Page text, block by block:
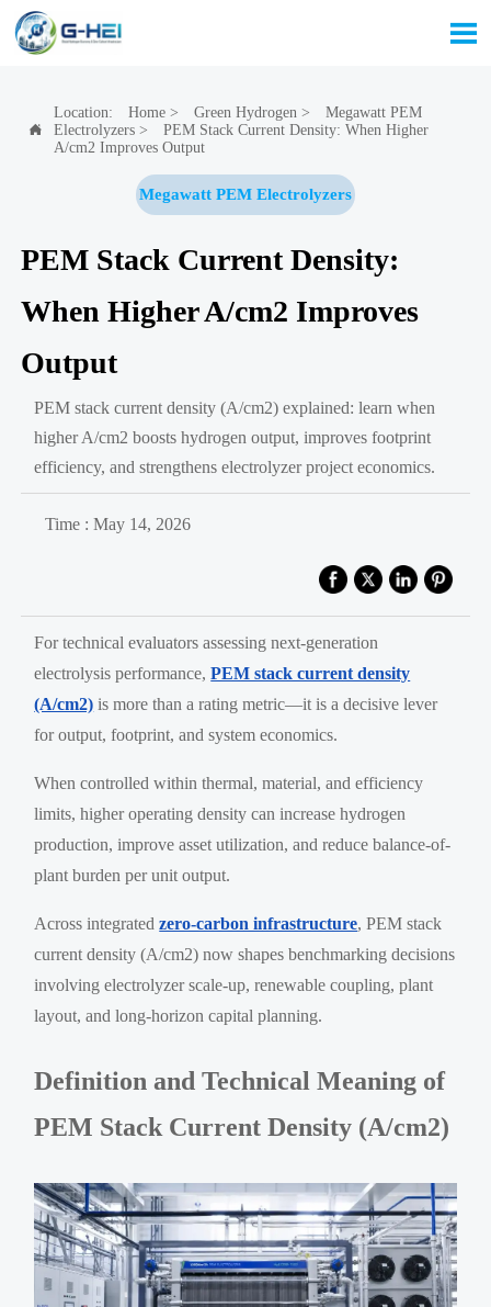


Location: Home> Green Hydrogen >
Megawatt PEM
Electrolyzers>
PEM Stack Current Density: When Higher
A/cm2 Improves Output
Megawatt PEM Electrolyzers
PEM Stack Current Density:
When Higher A/cm2 Improves
Output
PEM stack current density (A/cm2) explained: learn when
higher A/cm2 boosts hydrogen output, improves footprint
efficiency, and strengthens electrolyzer project economics.
Time : May 14, 2026
For technical evaluators assessing next-generation
electrolysis performance,PEM stack current density
(A/cm2) is more than a rating metric—it is a decisive lever
for output, footprint, and system economics.
When controlled within thermal, material, and efficiency
limits, higher operating density can increase hydrogen
production, improve asset utilization, and reduce balance-of-
plant burden per unit output.
Across integratedzero-carbon infrastructure, PEM stack
current density (A/cm2) now shapes benchmarking decisions
involving electrolyzer scale-up, renewable coupling, plant
layout, and long-horizon capital planning.
Definition and Technical Meaning of
PEM Stack Current Density (A/cm2)